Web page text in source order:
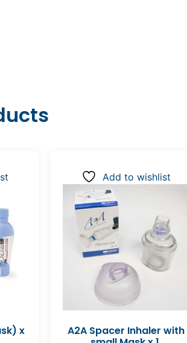
x
Add to wishlist
A2A Spacer Inhaler with